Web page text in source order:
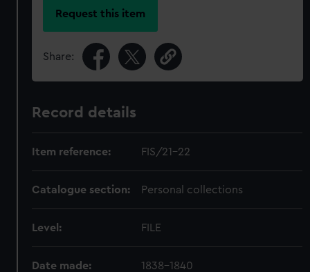
Request this item
Share:
Record details
Item reference: FIS/21-22
Catalogue section: Personal collections
Level: FILE
Date made: 1838-1840